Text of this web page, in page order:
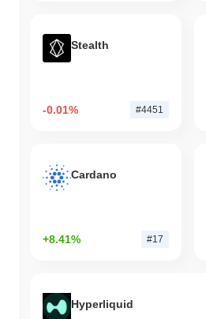
Stealth
-0.01% #4451
Cardano
+8.41% #17
Hyperliquid